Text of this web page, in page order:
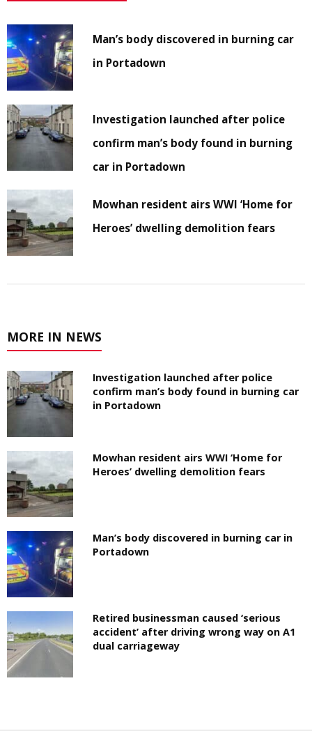
Man’s body discovered in burning car
in Portadown
Investigation launched after police
confirm man’s body found in burning
car in Portadown
Mowhan resident airs WWI ‘Home for
Heroes’ dwelling demolition fears
MORE IN NEWS
Investigation launched after police
confirm man’s body found in burning car
in Portadown
Mowhan resident airs WWI ‘Home for
Heroes’ dwelling demolition fears
Man’s body discovered in burning car in
Portadown
Retired businessman caused ‘serious
accident’ after driving wrong way on A1
dual carriageway